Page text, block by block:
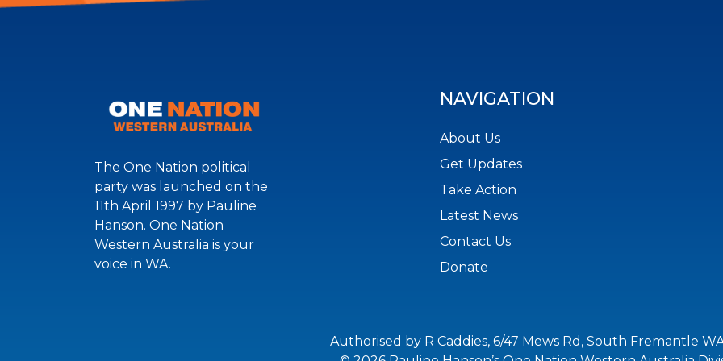
The One Nation political
party was launched on the
11th April 1997 by Pauline
Hanson. One Nation
Western Australia is your
voice in WA.
NAVIGATION
About Us
Get Updates
Take Action
Latest News
Contact Us
Donate
Authorised by R Caddies, 6/47 Mews Rd, South Fremantle WA